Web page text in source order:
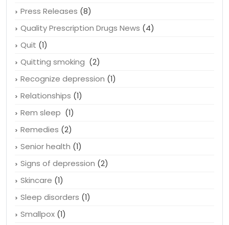
Press Releases (8)
Quality Prescription Drugs News (4)
Quit (1)
Quitting smoking (2)
Recognize depression (1)
Relationships (1)
Rem sleep (1)
Remedies (2)
Senior health (1)
Signs of depression (2)
Skincare (1)
Sleep disorders (1)
Smallpox (1)